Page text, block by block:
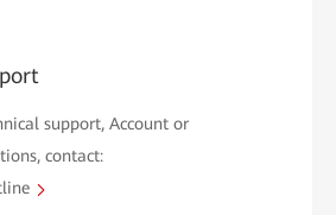
support, Account or
contact: